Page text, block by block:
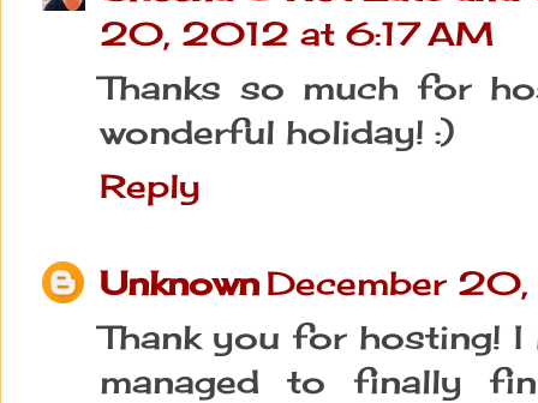
20, 2012 at 6:17 AM
Thanks so much for
wonderful holiday! :)
Reply
Unknown December
Thank you for hosting! I
managed to finally